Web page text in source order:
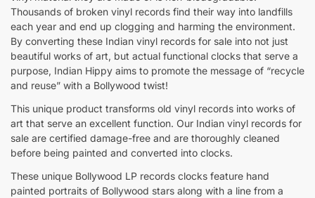
Thousands of broken vinyl records find their way into landfills
each year and end up clogging and harming the environment.
By converting these Indian vinyl records for sale into not just
beautiful works of art, but actual functional clocks that serve a
purpose, Indian Hippy aims to promote the message of “recycle
and reuse” with a Bollywood twist!
This unique product transforms old vinyl records into works of
art that serve an excellent function. Our Indian vinyl records for
sale are certified damage-free and are thoroughly cleaned
before being painted and converted into clocks.
These unique Bollywood LP records clocks feature hand
painted portraits of Bollywood stars along with a line from a